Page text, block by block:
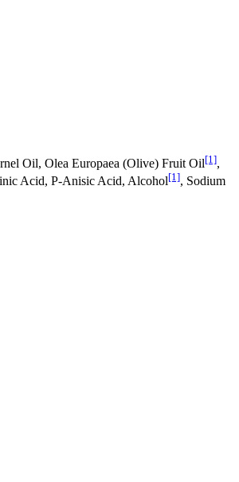
Oil, Olea Europaea (Olive) Fruit Oil[1],
Acid, P-Anisic Acid, Alcohol[1], Sodium